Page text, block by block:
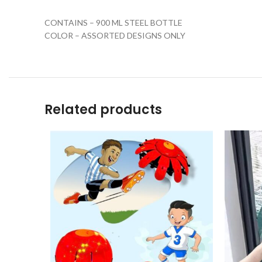
CONTAINS – 900 ML STEEL BOTTLE
COLOR – ASSORTED DESIGNS ONLY
Related products